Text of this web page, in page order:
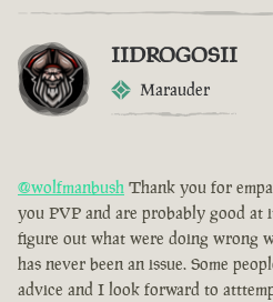
IIDROGOSII
Marauder
@wolfmanbush Thank you for
you PVP and are probably good at
figure out what were doing wrong
has never been an issue. Some
advice and I look forward to